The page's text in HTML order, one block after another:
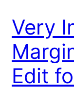
Very
Edit